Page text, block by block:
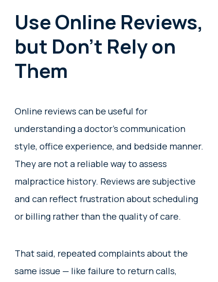
Use Online Reviews,
but Don’t Rely on
Them
Online reviews can be useful for
understanding a doctor’s communication
style, office experience, and bedside manner.
They are not a reliable way to assess
malpractice history. Reviews are subjective
and can reflect frustration about scheduling
or billing rather than the quality of care.
That said, repeated complaints about the
same issue — like failure to return calls,